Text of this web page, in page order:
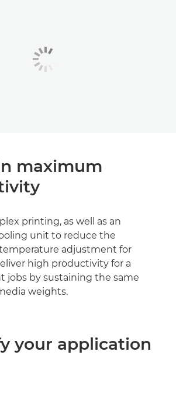
maximum
printing, as well as an
unit to reduce the
adjustment for
high productivity for a
jobs by sustaining the same
weights.
your application